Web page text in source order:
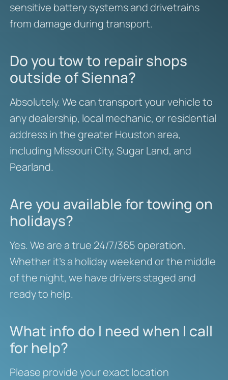
sensitive battery systems and drivetrains
from damage during transport.
Do you tow to repair shops
outside of Sienna?
Absolutely. We can transport your vehicle to
any dealership, local mechanic, or residential
address in the greater Houston area,
including Missouri City, Sugar Land, and
Pearland.
Are you available for towing on
holidays?
Yes. We are a true 24/7/365 operation.
Whether it’s a holiday weekend or the middle
of the night, we have drivers staged and
ready to help.
What info do I need when I call
for help?
Please provide your exact location